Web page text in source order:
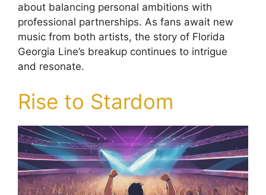
about balancing personal ambitions with
professional partnerships. As fans await new
music from both artists, the story of Florida
Georgia Line’s breakup continues to intrigue
and resonate.
Rise to Stardom